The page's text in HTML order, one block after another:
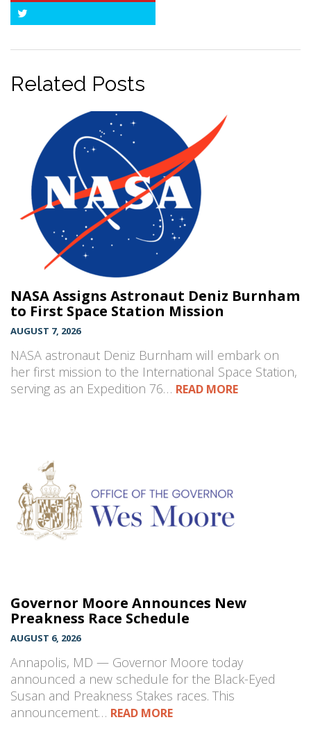
Related Posts
NASA Assigns Astronaut Deniz Burnham
to First Space Station Mission
AUGUST 7, 2026
NASA astronaut Deniz Burnham will embark on
her first mission to the International Space Station,
serving as an Expedition 76… READ MORE
Governor Moore Announces New
Preakness Race Schedule
AUGUST 6, 2026
Annapolis, MD — Governor Moore today
announced a new schedule for the Black-Eyed
Susan and Preakness Stakes races. This
announcement… READ MORE